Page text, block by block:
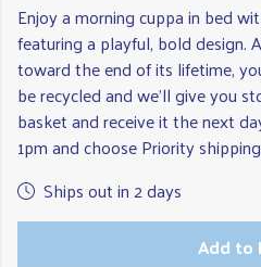
Enjoy a morning cuppa in bed
featuring a playful, bold design.
toward the end of its lifetime,
be recycled and we'll give you
basket and receive it the next
1pm and choose Priority
Ships out in 2 days
Add to